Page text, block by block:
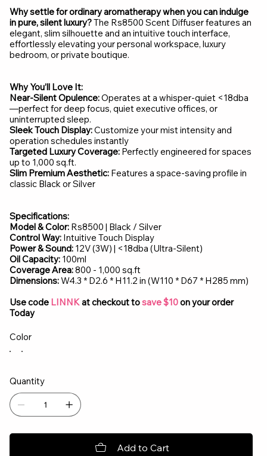
Why settle for ordinary aromatherapy when you can indulge
in pure, silent luxury?The Rs8500 Scent Diffuser features an
elegant, slim silhouette and an intuitive touch interface,
effortlessly elevating your personal workspace, luxury
bedroom, or private boutique.
Why You’ll Love It:
Near-Silent Opulence:Operates at a whisper-quiet <18dba
—perfect for deep focus, quiet executive offices, or
uninterrupted sleep.
Sleek Touch Display:Customize your mist intensity and
operation schedules instantly
Targeted Luxury Coverage: Perfectly engineered for spaces
up to 1,000 sq.ft.
Slim Premium Aesthetic: Features a space-saving profile in
classic Black or Silver
Specifications:
Model & Color: Rs8500 | Black / Silver
Control Way: Intuitive Touch Display
Power & Sound: 12V (3W) | <18dba (Ultra-Silent)
Oil Capacity: 100ml
Coverage Area:800 - 1,000 sq.ft
Dimensions:W4.3 * D2.6 * H11.2 in (W110 * D67 * H285 mm)
Use code LINNKat checkout tosave $10on your order
Today
Color
Quantity
Add to Cart